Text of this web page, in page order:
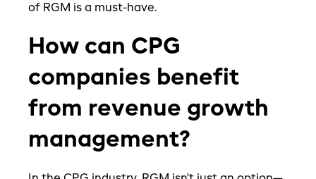
of RGM is a must-have.
How can CPG
companies benefit
from revenue growth
management?